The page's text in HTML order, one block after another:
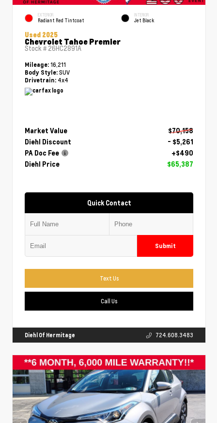
EXTERIOR
Radiant Red Tintcoat
INTERIOR
Jet Black
Used 2025
Chevrolet Tahoe Premier
Stock # 26HC2891A
Mileage: 16,211
Body Style: SUV
Drivetrain: 4x4
Market Value
$70,158
Diehl Discount
- $5,261
PA Doc Fee
+$490
Diehl Price
$65,387
Quick Contact
Submit
Text Us
Call Us
Diehl Of Hermitage 724.608.3483